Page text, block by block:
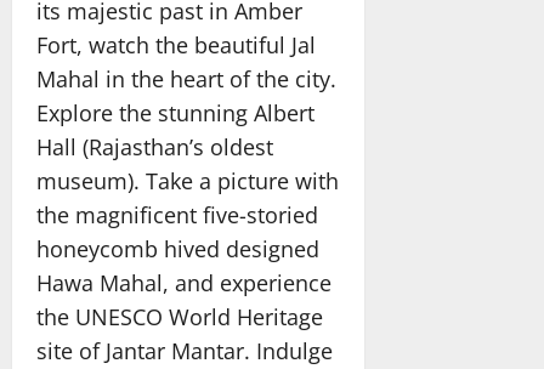
its majestic past in Amber
Fort, watch the beautiful Jal
Mahal in the heart of the city.
Explore the stunning Albert
Hall (Rajasthan’s oldest
museum). Take a picture with
the magnificent five-storied
honeycomb hived designed
Hawa Mahal, and experience
the UNESCO World Heritage
site of Jantar Mantar. Indulge